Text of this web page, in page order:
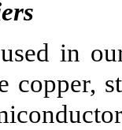
in
copper,